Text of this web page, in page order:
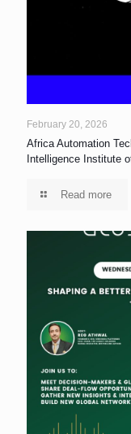
February 20, 2026
Africa Automation
Intelligence Institute
Read more